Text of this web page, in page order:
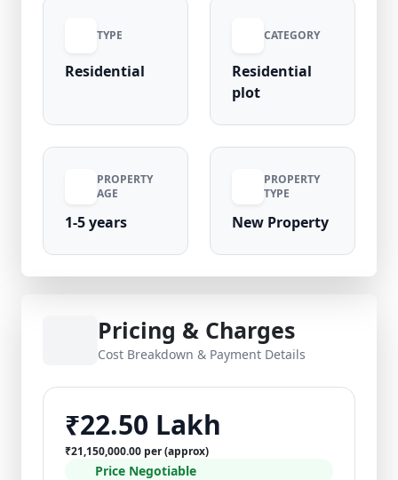
own property in one of Noida’s rapidly
growing residential sectors.
TYPE
Residential
CATEGORY
Residential
plot
PROPERTY
AGE
1-5 years
PROPERTY
TYPE
New Property
Pricing & Charges
Cost Breakdown & Payment Details
₹22.50 Lakh
₹21,150,000.00 per (approx)
Price Negotiable